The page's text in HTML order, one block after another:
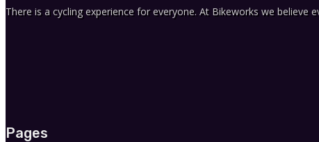
There is a cycling experience for everyone. At Bikeworks we believe
Pages